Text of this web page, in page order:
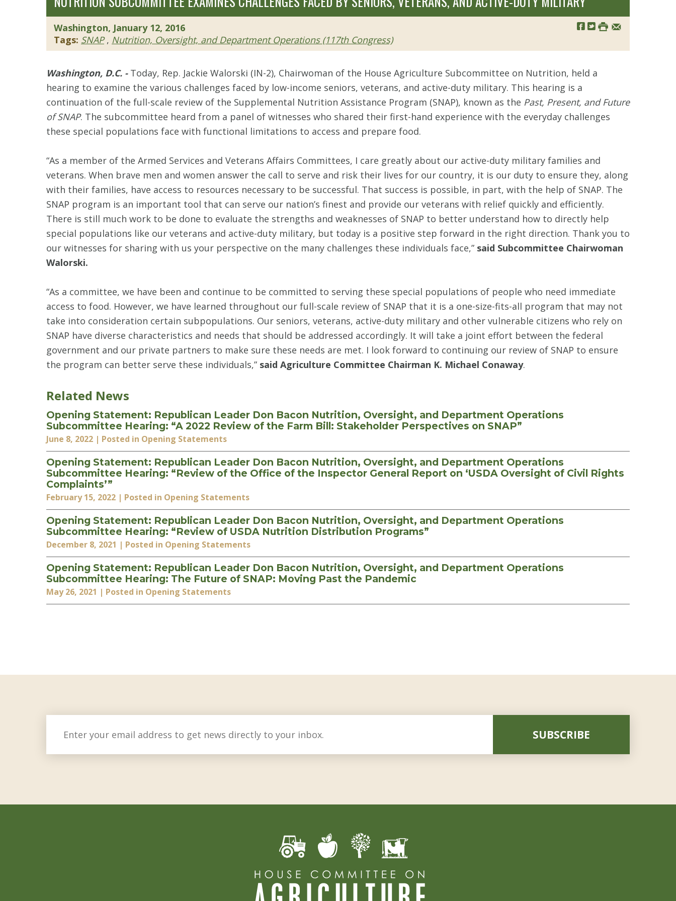
Washington, January 12, 2016
Tags: SNAP, Nutrition, Oversight, and Department Operations (117th Congress)
Washington, D.C. - Today, Rep. Jackie Walorski (IN-2), Chairwoman of the House Agriculture Subcommittee on Nutrition, held a
hearing to examine the various challenges faced by low-income seniors, veterans, and active-duty military. This hearing is a
continuation of the full-scale review of the Supplemental Nutrition Assistance Program (SNAP), known as the Past, Present, and Future
of SNAP. The subcommittee heard from a panel of witnesses who shared their first-hand experience with the everyday challenges
these special populations face with functional limitations to access and prepare food.
“As a member of the Armed Services and Veterans Affairs Committees, I care greatly about our active-duty military families and
veterans. When brave men and women answer the call to serve and risk their lives for our country, it is our duty to ensure they, along
with their families, have access to resources necessary to be successful. That success is possible, in part, with the help of SNAP. The
SNAP program is an important tool that can serve our nation’s finest and provide our veterans with relief quickly and efficiently.
There is still much work to be done to evaluate the strengths and weaknesses of SNAP to better understand how to directly help
special populations like our veterans and active-duty military, but today is a positive step forward in the right direction. Thank you to
our witnesses for sharing with us your perspective on the many challenges these individuals face,” said Subcommittee Chairwoman
Walorski.
“As a committee, we have been and continue to be committed to serving these special populations of people who need immediate
access to food. However, we have learned throughout our full-scale review of SNAP that it is a one-size-fits-all program that may not
take into consideration certain subpopulations. Our seniors, veterans, active-duty military and other vulnerable citizens who rely on
SNAP have diverse characteristics and needs that should be addressed accordingly. It will take a joint effort between the federal
government and our private partners to make sure these needs are met. I look forward to continuing our review of SNAP to ensure
the program can better serve these individuals,” said Agriculture Committee Chairman K. Michael Conaway.
Related News
Opening Statement: Republican Leader Don Bacon Nutrition, Oversight, and Department Operations
Subcommittee Hearing: “A 2022 Review of the Farm Bill: Stakeholder Perspectives on SNAP”
June 8, 2022 | Posted in Opening Statements
Opening Statement: Republican Leader Don Bacon Nutrition, Oversight, and Department Operations
Subcommittee Hearing: “Review of the Office of the Inspector General Report on ‘USDA Oversight of Civil Rights
Complaints’”
February 15, 2022 | Posted in Opening Statements
Opening Statement: Republican Leader Don Bacon Nutrition, Oversight, and Department Operations
Subcommittee Hearing: “Review of USDA Nutrition Distribution Programs”
December 8, 2021 | Posted in Opening Statements
Opening Statement: Republican Leader Don Bacon Nutrition, Oversight, and Department Operations
Subcommittee Hearing: The Future of SNAP: Moving Past the Pandemic
May 26, 2021 | Posted in Opening Statements
SUBSCRIBE